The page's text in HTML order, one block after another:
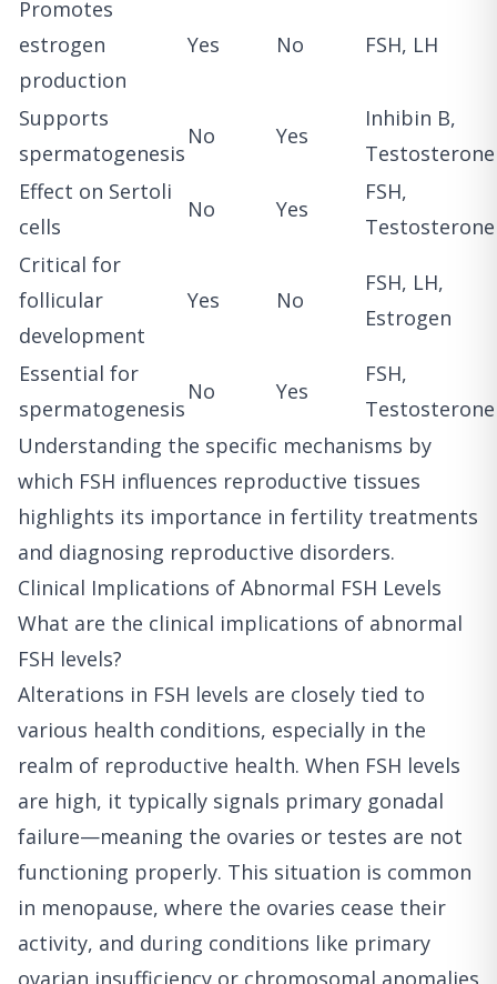
Promotes
estrogen
production
Yes No FSH, LH
Supports
spermatogenesis
No Yes
Inhibin B,
Testosterone
Effect on Sertoli
cells
No Yes
FSH,
Testosterone
Critical for
follicular
development
Yes No
FSH, LH,
Estrogen
Essential for
spermatogenesis
No Yes
FSH,
Testosterone
Understanding the specific mechanisms by
which FSH influences reproductive tissues
highlights its importance in fertility treatments
and diagnosing reproductive disorders.
Clinical Implications of Abnormal FSH Levels
What are the clinical implications of abnormal
FSH levels?
Alterations in FSH levels are closely tied to
various health conditions, especially in the
realm of reproductive health. When FSH levels
are high, it typically signals primary gonadal
failure—meaning the ovaries or testes are not
functioning properly. This situation is common
in menopause, where the ovaries cease their
activity, and during conditions like primary
ovarian insufficiency or chromosomal anomalies